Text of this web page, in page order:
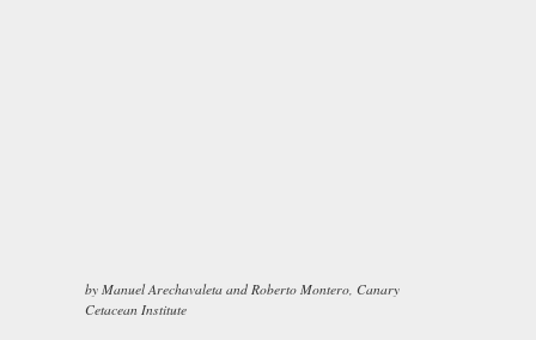
by Manuel Arechavaleta and Roberto Montero, Canary
Cetacean Institute